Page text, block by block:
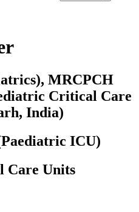
MRCPCH
Critical Care
India)
ICU)
Care Units